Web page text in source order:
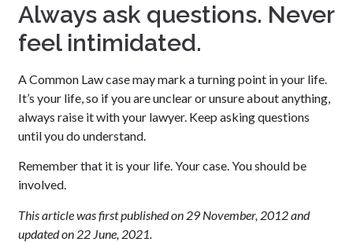
Always ask questions. Never
feel intimidated.
A Common Law case may mark a turning point in your life.
It’s your life, so if you are unclear or unsure about anything,
always raise it with your lawyer. Keep asking questions
until you do understand.
Remember that it is your life. Your case. You should be
involved.
This article was first published on 29 November, 2012 and
updated on 22 June, 2021.